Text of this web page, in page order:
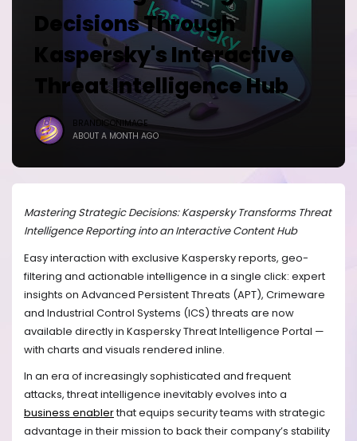
Decisions Through
Kaspersky's Interactive
Threat Intelligence Hub
BRANDICONIMAGE
ABOUT A MONTH AGO
Mastering Strategic Decisions: Kaspersky Transforms Threat
Intelligence Reporting into an Interactive Content Hub
Easy interaction with exclusive Kaspersky reports, geo-
filtering and actionable intelligence in a single click: expert
insights on Advanced Persistent Threats (APT), Crimeware
and Industrial Control Systems (ICS) threats are now
available directly in Kaspersky Threat Intelligence Portal —
with charts and visuals rendered inline.
In an era of increasingly sophisticated and frequent
attacks, threat intelligence inevitably evolves into a
business enablerthat equips security teams with strategic
advantage in their mission to back their company’s stability